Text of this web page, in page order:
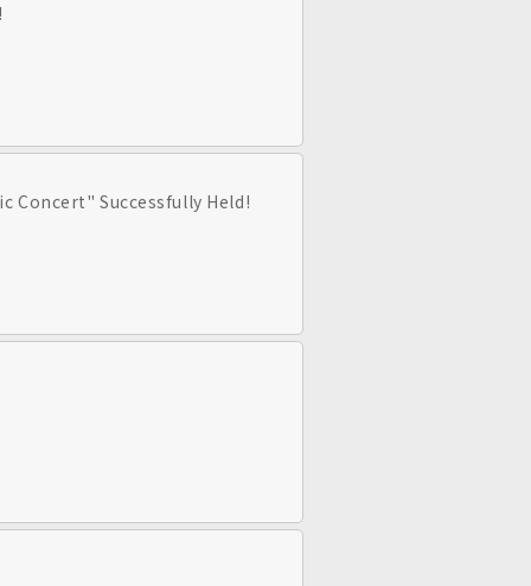
Concert" Successfully Held!